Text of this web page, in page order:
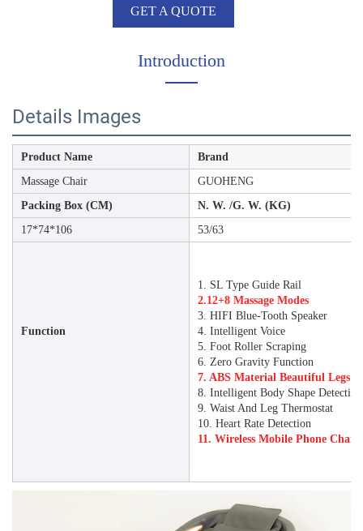
GET A QUOTE
Introduction
Details Images
Product Name
Brand
Massage Chair
GUOHENG
Packing Box (CM)
N. W. /G. W. (KG)
17*74*106
53/63
Function
1. SL Type Guide Rail
2.12+8 Massage Modes
3. HIFI Blue-Tooth Speaker
4. Intelligent Voice
5. Foot Roller Scraping
6. Zero Gravity Function
7. ABS Material Beautiful Legs
8. Intelligent Body Shape
9. Waist And Leg Thermostat
10. Heart Rate Detection
11. Wireless Mobile Phone